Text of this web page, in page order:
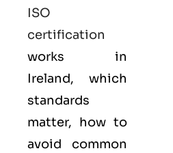
ISO
certification
works in
Ireland, which
standards
matter, how to
avoid common